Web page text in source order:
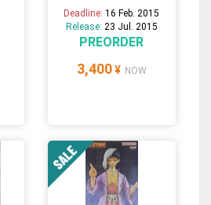
Deadline:16 Feb. 2015
Release: 23 Jul. 2015
PREORDER
3,400 ¥ NOW